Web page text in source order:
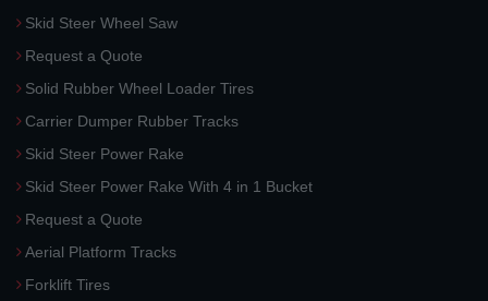
Skid Steer Wheel Saw
Request a Quote
Solid Rubber Wheel Loader Tires
Carrier Dumper Rubber Tracks
Skid Steer Power Rake
Skid Steer Power Rake With 4 in 1 Bucket
Request a Quote
Aerial Platform Tracks
Forklift Tires